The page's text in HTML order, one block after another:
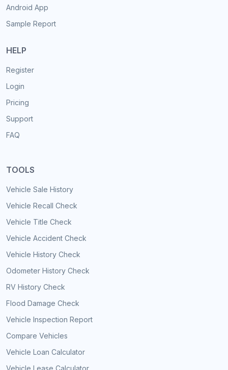
Android App
Sample Report
HELP
Register
Login
Pricing
Support
FAQ
TOOLS
Vehicle Sale History
Vehicle Recall Check
Vehicle Title Check
Vehicle Accident Check
Vehicle History Check
Odometer History Check
RV History Check
Flood Damage Check
Vehicle Inspection Report
Compare Vehicles
Vehicle Loan Calculator